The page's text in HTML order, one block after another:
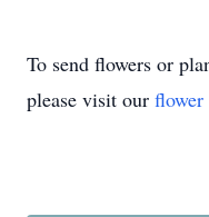
To send flowers or
please visit our flower